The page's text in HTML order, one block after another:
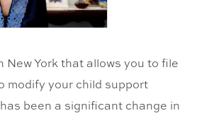
New York that allows you to file
modify your child support
been a significant change in